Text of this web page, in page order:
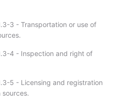
3 - Transportation or use of
4 - Inspection and right of
5 - Licensing and registration